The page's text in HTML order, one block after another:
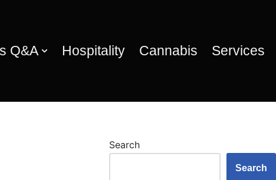
Q&A Hospitality Cannabis Services
Search
Search